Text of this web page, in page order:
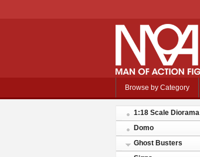
Browse by Category
1:18 Scale Diorama
Domo
Ghost Busters